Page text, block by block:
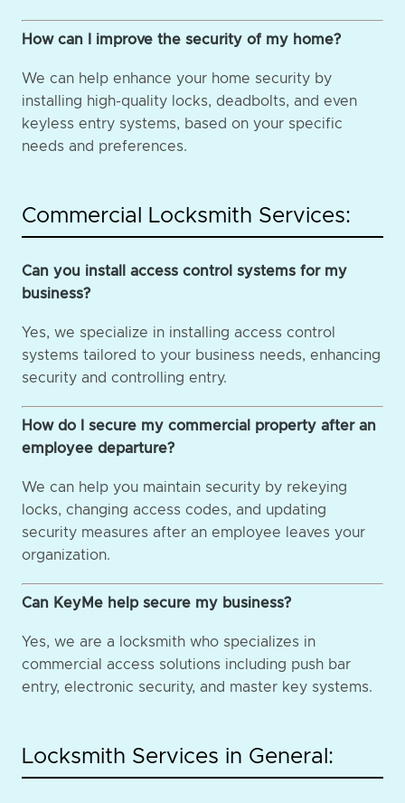
How can I improve the security of my home?
We can help enhance your home security by
installing high-quality locks, deadbolts, and even
keyless entry systems, based on your specific
needs and preferences.
Commercial Locksmith Services:
Can you install access control systems for my
business?
Yes, we specialize in installing access control
systems tailored to your business needs, enhancing
security and controlling entry.
How do I secure my commercial property after an
employee departure?
We can help you maintain security by rekeying
locks, changing access codes, and updating
security measures after an employee leaves your
organization.
Can KeyMe help secure my business?
Yes, we are a locksmith who specializes in
commercial access solutions including push bar
entry, electronic security, and master key systems.
Locksmith Services in General: